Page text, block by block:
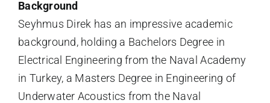
Background
Seyhmus Direk has an impressive academic
background, holding a Bachelors Degree in
Electrical Engineering from the Naval Academy
in Turkey, a Masters Degree in Engineering of
Underwater Acoustics from the Naval